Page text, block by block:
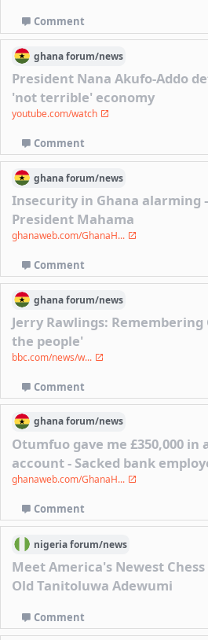
Comment
ghanaforum/news
President Nana Akufo-Addo
'not terrible' economy
youtube.com/watch
Comment
ghanaforum/news
Insecurity in Ghana alarming
President Mahama
ghanaweb.com/GhanaH...
Comment
ghanaforum/news
Jerry Rawlings:
the people'
bbc.com/news/w...
Comment
ghanaforum/news
Otumfuo gave me £350,000 in
account - Sacked bank
ghanaweb.com/GhanaH...
Comment
nigeriaforum/news
Meet America's Newest Chess
Old Tanitoluwa Adewumi
Comment